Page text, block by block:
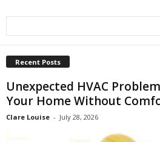
Recent Posts
Unexpected HVAC
Your Home Without
Clare Louise - July 28, 2026